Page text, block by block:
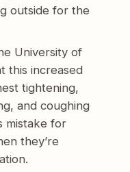
outside for the
University of
this increased
tightening,
and coughing
mistake for
they’re